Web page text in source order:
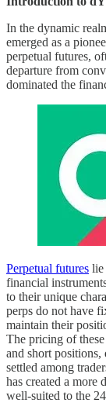
In the dynamic
emerged as a
perpetual futures,
departure from
dominated the
Perpetual futures lie
financial
to their unique
perps do not have
maintain their
The pricing of
and short
settled among
has created a more
well-suited to the